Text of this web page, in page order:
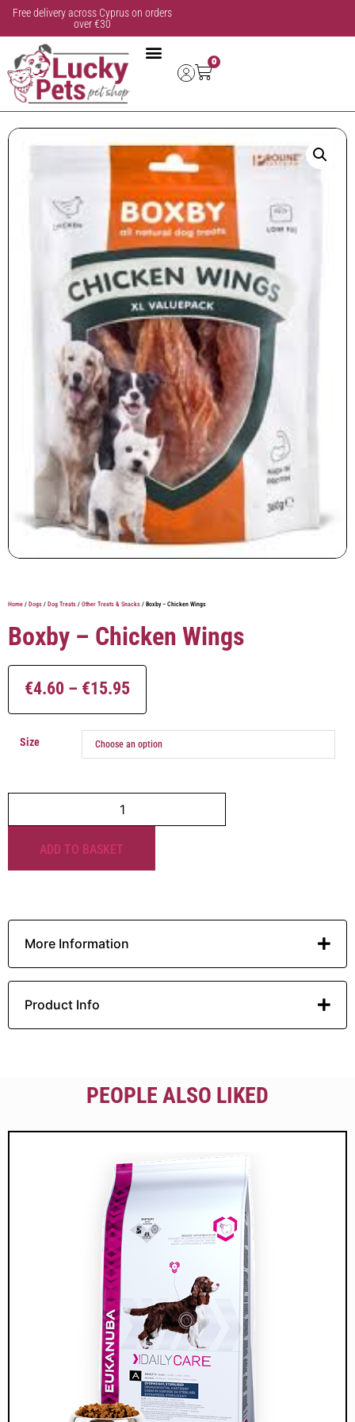
Free delivery across Cyprus on orders
over €30
0
Home / Dogs / Dog Treats / Other Treats & Snacks / Boxby – Chicken Wings
Boxby – Chicken Wings
€4.60 – €15.95
Size
ADD TO BASKET
More Information
Product Info
PEOPLE ALSO LIKED